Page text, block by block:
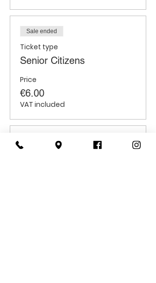
Sale ended
Ticket type
Senior Citizens
Price
€6.00
VAT included
Sale ended